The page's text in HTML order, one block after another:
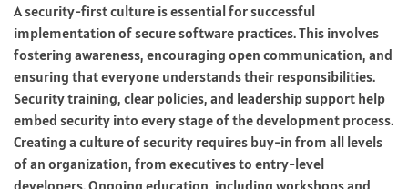
A security-first culture is essential for successful
implementation of secure software practices. This involves
fostering awareness, encouraging open communication, and
ensuring that everyone understands their responsibilities.
Security training, clear policies, and leadership support help
embed security into every stage of the development process.
Creating a culture of security requires buy-in from all levels
of an organization, from executives to entry-level
developers. Ongoing education, including workshops and